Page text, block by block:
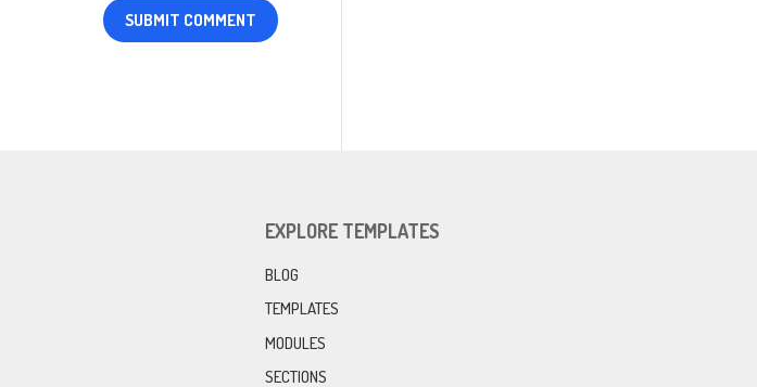
EXPLORE TEMPLATES
BLOG
TEMPLATES
MODULES
SECTIONS